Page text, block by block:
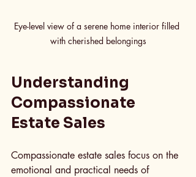
Eye-level view of a serene home interior filled
with cherished belongings
Understanding
Compassionate
Estate Sales
Compassionate estate sales focus on the
emotional and practical needs of